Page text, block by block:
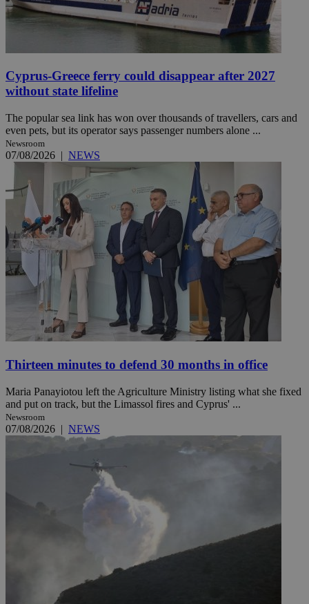
Cyprus-Greece ferry could disappear after 2027
without state lifeline
The popular sea link has won over thousands of travellers, cars and
even pets, but its operator says passenger numbers alone ...
Newsroom
07/08/2026 | NEWS
Thirteen minutes to defend 30 months in office
Maria Panayiotou left the Agriculture Ministry listing what she fixed
and put on track, but the Limassol fires and Cyprus' ...
Newsroom
07/08/2026 | NEWS